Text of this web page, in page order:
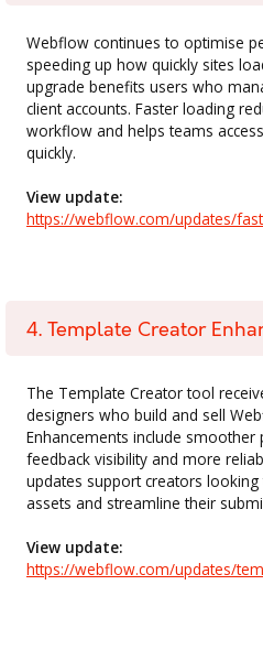
Webflow continues to optimise
speeding up how quickly sites
upgrade benefits users who
client accounts. Faster loading
workflow and helps teams
quickly.
View update:
https://webflow.com/updates/
4. Template Creator
The Template Creator tool
designers who build and sell
Enhancements include
feedback visibility and more
updates support creators
assets and streamline their
View update:
https://webflow.com/updates/